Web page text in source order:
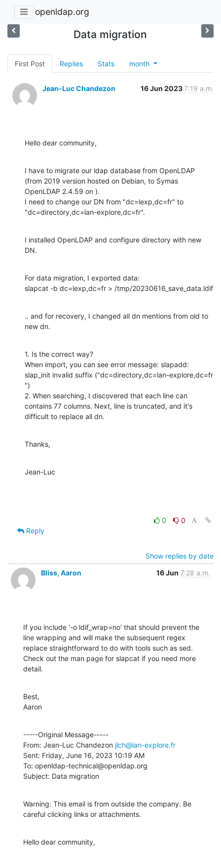
openldap.org
Data migration
First Post Replies Stats month
Jean-Luc Chandezon 16 Jun 20237:19 a.m.
Hello dear community,
I have to migrate our ldap database from OpenLDAP
(from 2019 version hosted on Debian, to Symas
OpenLDAP 2.4.59 on ).
I need to change our DN from "dc=lexp,dc=fr" to
"dc=directory,dc=lan-explore,dc=fr".
I installed OpenLDAP and configure directory with new
DN.
For data migration, I exported data:
slapcat -b dc=lexp,dc=fr > /tmp/20230616_save_data.ldif
.. and for recovery, I changed all dn mentions from old to
new dn.
1. Is the correct way?
When import, you can see error message: slapadd:
slap_init invalid suffix ("dc=directory,dc=lan-explore,dc=fr
")
2. When searching, I discovered that each line can
contains 77 columns. Next, line is truncated, and it's
difficult to replace all dn.
Thanks,
Jean-Luc
0
0
Reply
Show replies by date
Bliss, Aaron
16 Jun 7:28 a.m.
If you include '-o ldif_wrap=no' that should prevent the
line wrapping and will make the subsequent regex
replace straightforward to do with tools such as sed.
Check out the man page for slapcat if you need more
detail.
Best,
Aaron
-----Original Message-----
From: Jean-Luc Chandezon jlch@lan-explore.fr
Sent: Friday, June 16, 2023 10:19 AM
To: openldap-technical@openldap.org
Subject: Data migration
Warning: This email is from outside the company. Be
careful clicking links or attachments.
Hello dear community,